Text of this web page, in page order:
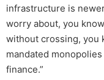
infrastructure is
worry about, you
without crossing, you
mandated
finance.”